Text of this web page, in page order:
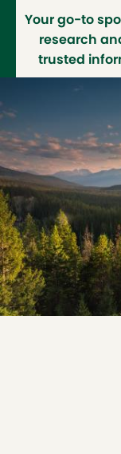
Your go-to
research
trusted
If you
non-